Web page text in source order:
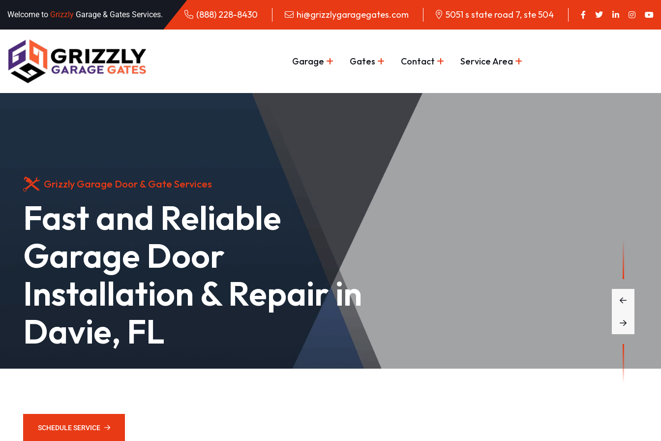
Welcome to Grizzly Garage & Gates Services. (888) 228-8430 hi@grizzlygaragegates.com 5051 s state road 7, ste 504
Garage Gates Contact Service Area
Grizzly Garage Door & Gate Services
Fast and Reliable
Garage Door
Installation & Repair in
Davie, FL
Stuck door? Broken spring? Faulty opener? Call Grizzly, We'll get your garage or gate working
SCHEDULE SERVICE